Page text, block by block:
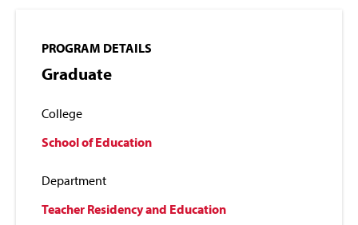
PROGRAM DETAILS
Graduate
College
School of Education
Department
Teacher Residency and Education